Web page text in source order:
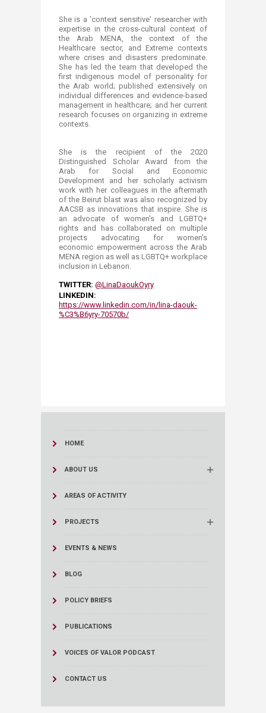
She is a 'context sensitive' researcher with
expertise in the cross-cultural context of
the Arab MENA, the context of the
Healthcare sector, and Extreme contexts
where crises and disasters predominate.
She has led the team that developed the
first indigenous model of personality for
the Arab world; published extensively on
individual differences and evidence-based
management in healthcare; and her current
research focuses on organizing in extreme
contexts.
She is the recipient of the 2020
Distinguished Scholar Award from the
Arab for Social and Economic
Development and her scholarly activism
work with her colleagues in the aftermath
of the Beirut blast was also recognized by
AACSB as innovations that inspire. She is
an advocate of women's and LGBTQ+
rights and has collaborated on multiple
projects advocating for women's
economic empowerment across the Arab
MENA region as well as LGBTQ+ workplace
inclusion in Lebanon.
TWITTER: @LinaDaoukOyry​​
LINKEDIN:
https://www.linkedin.com/in/lina-daouk-
%C3%B6yry-70570b/
HOME
ABOUT US
AREAS OF ACTIVITY
PROJECTS
EVENTS & NEWS
BLOG
POLICY BRIEFS
PUBLICATIONS
VOICES OF VALOR PODCAST
CONTACT US